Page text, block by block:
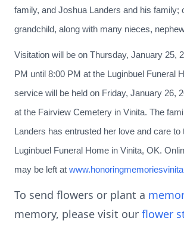
family, and Joshua Landers and his family;
grandchild, along with many nieces,
Visitation will be on Thursday, January 25,
PM until 8:00 PM at the Luginbuel Funeral
service will be held on Friday, January 26,
at the Fairview Cemetery in Vinita. The
Landers has entrusted her love and care to
Luginbuel Funeral Home in Vinita, OK.
may be left at
To send flowers or plant a
memory, please visit our flower